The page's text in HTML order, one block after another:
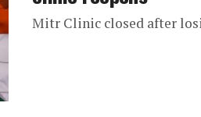
Mitr Clinic closed after